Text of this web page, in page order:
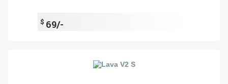
$ 69/-